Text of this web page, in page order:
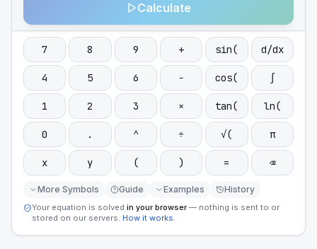
Calculate
7 8 9 + sin( d/dx
4 5 6 − cos( ∫
1 2 3 × tan( ln(
0 . ^ ÷ √( π
x y ( ) = ⌫
More Symbols Guide Examples History
Your equation is solved in your browser — nothing is sent to or
stored on our servers. How it works.